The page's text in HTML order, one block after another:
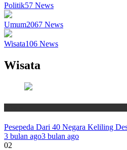
Politik57 News
Umum2067 News
Wisata106 News
Wisata
Pesepeda Dari 40 Negara Keliling
3 bulan ago3 bulan ago
02